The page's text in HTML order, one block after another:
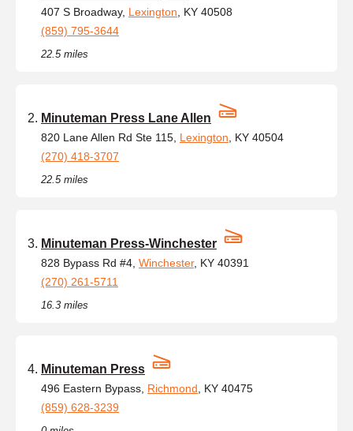
407 S Broadway, Lexington , KY 40508
(859) 795-3644
22.5 miles
Minuteman Press Lane Allen
820 Lane Allen Rd Ste 115, Lexington , KY 40504
(270) 418-3707
22.5 miles
Minuteman Press-Winchester
828 Bypass Rd #4, Winchester, KY 40391
(270) 261-5711
16.3 miles
Minuteman Press
496 Eastern Bypass, Richmond , KY 40475
(859) 628-3239